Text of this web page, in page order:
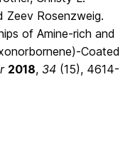
Zeev Rosenzweig.
of Amine-rich and
Coated
2018, 34 (15), 4614-